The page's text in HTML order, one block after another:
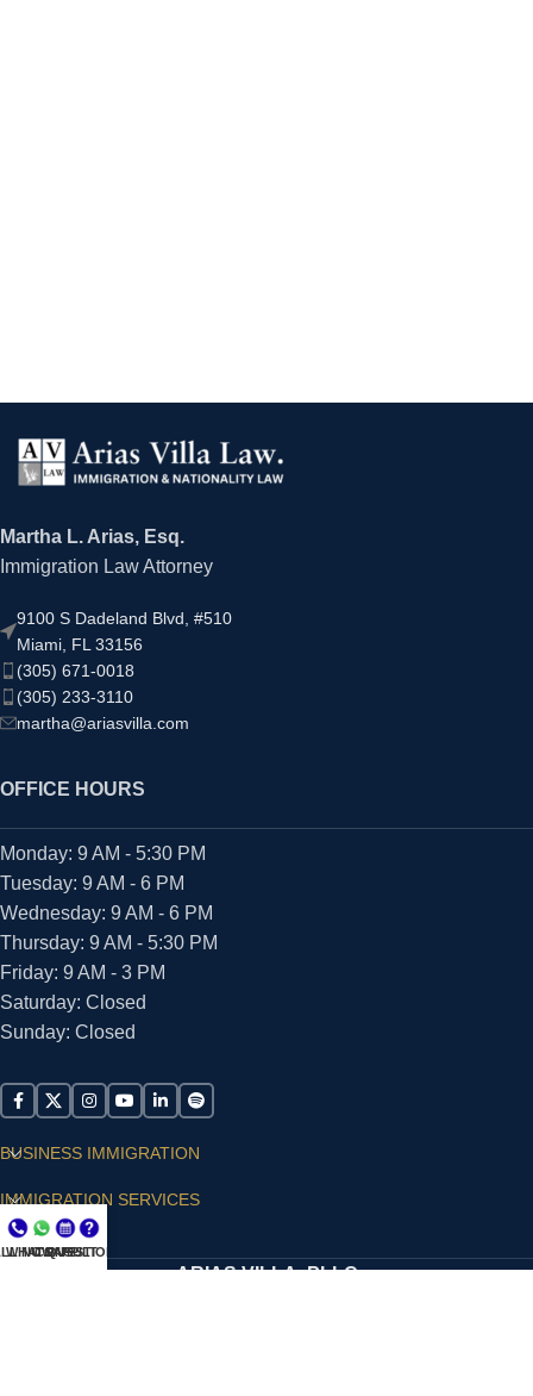
Martha L. Arias, Esq.
Immigration Law Attorney
9100 S Dadeland Blvd, #510
Miami, FL 33156
(305) 671-0018
(305) 233-3110
martha@ariasvilla.com
OFFICE HOURS
Monday: 9 AM - 5:30 PM
Tuesday: 9 AM - 6 PM
Wednesday: 9 AM - 6 PM
Thursday: 9 AM - 5:30 PM
Friday: 9 AM - 3 PM
Saturday: Closed
Sunday: Closed
BUSINESS IMMIGRATION
IMMIGRATION SERVICES
SUPPORT
ARIAS VILLA, PLLC
NOW
WHATSAPP
CONSULT
QUESTIONS?